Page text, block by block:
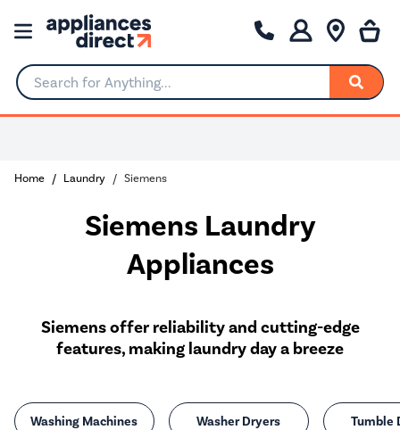
Search for Anything...
Home Laundry Siemens
Siemens Laundry
Appliances
Siemens offer reliability and cutting-edge
features, making laundry day a breeze
Washing Machines Washer Dryers Tumble